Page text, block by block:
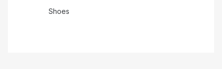
Shoes